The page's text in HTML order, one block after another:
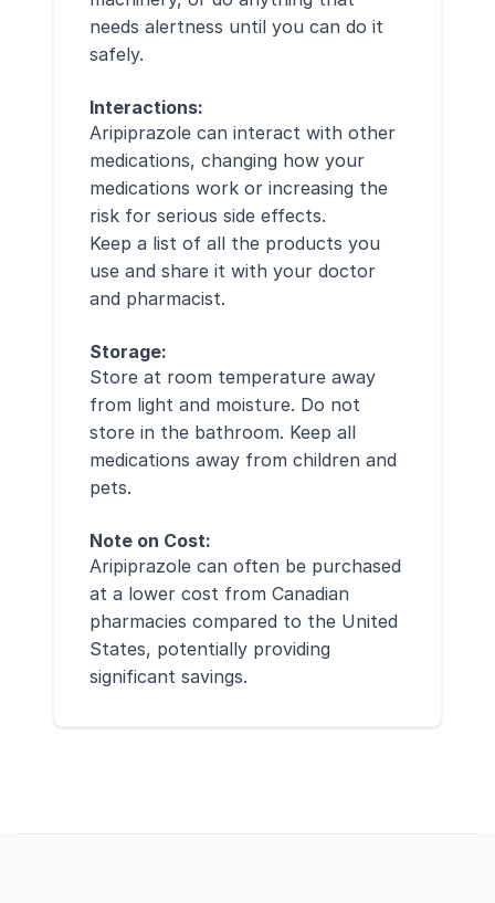
needs alertness until you can do it
safely.
Interactions:
Aripiprazole can interact with other
medications, changing how your
medications work or increasing the
risk for serious side effects.
Keep a list of all the products you
use and share it with your doctor
and pharmacist.
Storage:
Store at room temperature away
from light and moisture. Do not
store in the bathroom. Keep all
medications away from children and
pets.
Note on Cost:
Aripiprazole can often be purchased
at a lower cost from Canadian
pharmacies compared to the United
States, potentially providing
significant savings.